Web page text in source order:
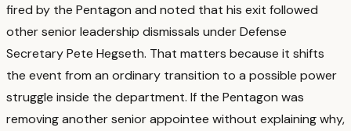
fired by the Pentagon and noted that his exit followed
other senior leadership dismissals under Defense
Secretary Pete Hegseth. That matters because it shifts
the event from an ordinary transition to a possible power
struggle inside the department. If the Pentagon was
removing another senior appointee without explaining why,